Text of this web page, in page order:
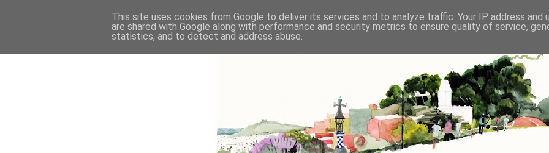
This site uses cookies from Google to deliver its services and to analyze traffic. Your IP address and
are shared with Google along with performance and security metrics to ensure quality of service,
statistics, and to detect and address abuse.